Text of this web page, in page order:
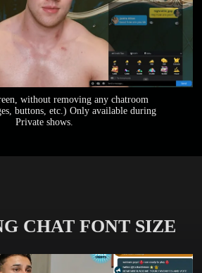
without removing any chatroom
buttons, etc.) Only available during
Private shows.
CHAT FONT SIZE